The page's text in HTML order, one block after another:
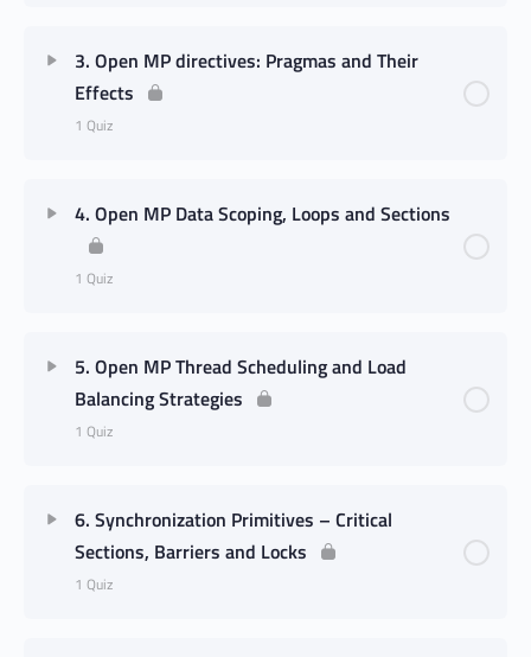
3. Open MP directives: Pragmas and Their
Effects
1 Quiz
4. Open MP Data Scoping, Loops and Sections
1 Quiz
5. Open MP Thread Scheduling and Load
Balancing Strategies
1 Quiz
6. Synchronization Primitives – Critical
Sections, Barriers and Locks
1 Quiz